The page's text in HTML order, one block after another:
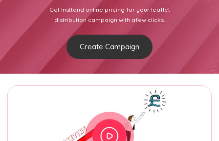
Get Insttand online pricing for your leaflet
distribution campaign with afew clicks.
Create Campaign